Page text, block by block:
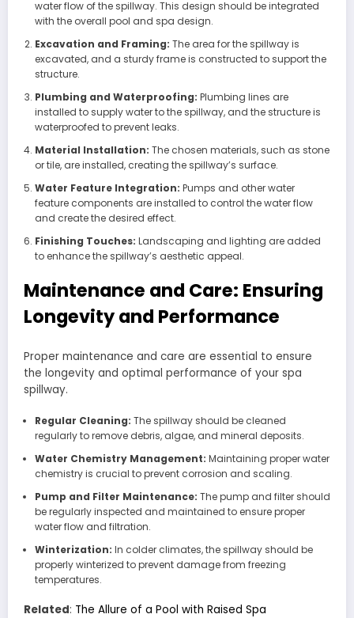
water flow of the spillway. This design should be integrated
with the overall pool and spa design.
Excavation and Framing: The area for the spillway is
excavated, and a sturdy frame is constructed to support the
structure.
Plumbing and Waterproofing: Plumbing lines are
installed to supply water to the spillway, and the structure is
waterproofed to prevent leaks.
Material Installation: The chosen materials, such as stone
or tile, are installed, creating the spillway’s surface.
Water Feature Integration: Pumps and other water
feature components are installed to control the water flow
and create the desired effect.
Finishing Touches: Landscaping and lighting are added
to enhance the spillway’s aesthetic appeal.
Maintenance and Care: Ensuring
Longevity and Performance
Proper maintenance and care are essential to ensure
the longevity and optimal performance of your spa
spillway.
Regular Cleaning: The spillway should be cleaned
regularly to remove debris, algae, and mineral deposits.
Water Chemistry Management: Maintaining proper water
chemistry is crucial to prevent corrosion and scaling.
Pump and Filter Maintenance: The pump and filter should
be regularly inspected and maintained to ensure proper
water flow and filtration.
Winterization: In colder climates, the spillway should be
properly winterized to prevent damage from freezing
temperatures.
Related: The Allure of a Pool with Raised Spa